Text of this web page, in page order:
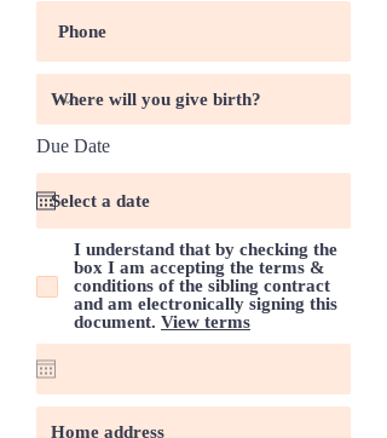
Due Date
u
e
d
I understand that by checking the
box I am accepting the terms &
conditions of the sibling contract
and am electronically signing this
document. View terms